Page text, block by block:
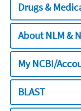
Drugs &
About NLM &
My NCBI/
BLAST